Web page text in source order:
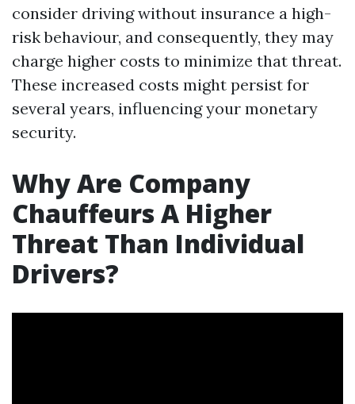
consider driving without insurance a high-
risk behaviour, and consequently, they may
charge higher costs to minimize that threat.
These increased costs might persist for
several years, influencing your monetary
security.
Why Are Company
Chauffeurs A Higher
Threat Than Individual
Drivers?